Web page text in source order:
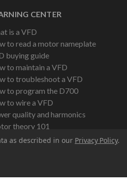
CENTER
is a VFD
to read a motor nameplate
buying guide
to maintain a VFD
to troubleshoot a VFD
to program the D700
to wire a VFD
quality and harmonics
theory 101
as described in our Privacy Policy.